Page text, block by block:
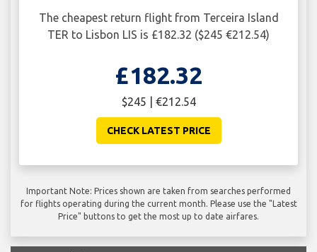
The cheapest return flight from Terceira Island
TER to Lisbon LIS is £182.32 ($245 €212.54)
£182.32
$245 | €212.54
CHECK LATEST PRICE
Important Note: Prices shown are taken from searches performed
for flights operating during the current month. Please use the "Latest
Price" buttons to get the most up to date airfares.